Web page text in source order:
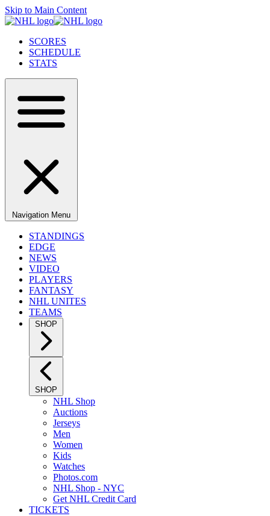
Skip to Main Content
SCORES
SCHEDULE
STATS
Navigation Menu
STANDINGS
EDGE
NEWS
VIDEO
PLAYERS
FANTASY
NHL UNITES
TEAMS
SHOP
SHOP
NHL Shop
Auctions
Jerseys
Men
Women
Kids
Watches
Photos.com
NHL Shop - NYC
Get NHL Credit Card
TICKETS